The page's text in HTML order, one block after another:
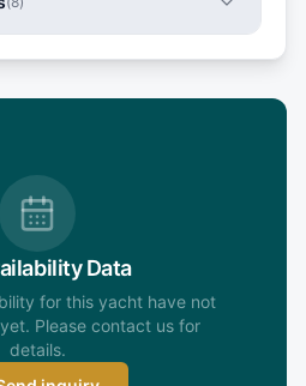
Data
for this yacht have not
Please contact us for
details.